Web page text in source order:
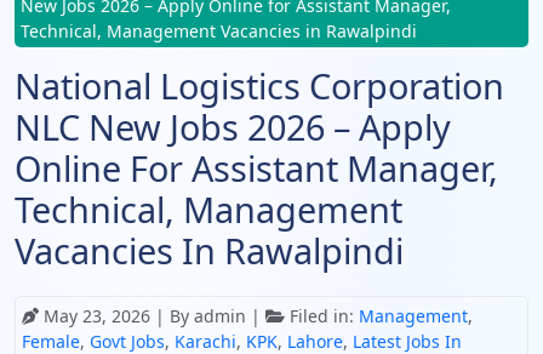
New Jobs 2026 – Apply Online for Assistant Manager,
Technical, Management Vacancies in Rawalpindi
National Logistics Corporation
NLC New Jobs 2026 – Apply
Online For Assistant Manager,
Technical, Management
Vacancies In Rawalpindi
May 23, 2026 | By admin | Filed in: Management,
Female, Govt Jobs, Karachi, KPK, Lahore, Latest Jobs In